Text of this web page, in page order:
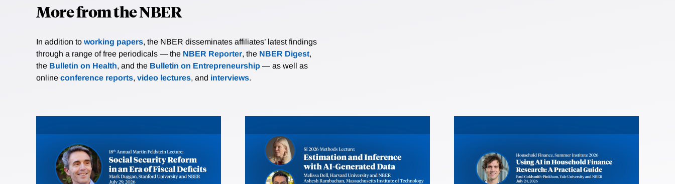
More from the NBER
In addition to working papers, the NBER disseminates affiliates’ latest findings
through a range of free periodicals — the NBER Reporter, the NBER Digest,
the Bulletin on Health, and the Bulletin on Entrepreneurship — as well as
online conference reports, video lectures, and interviews.